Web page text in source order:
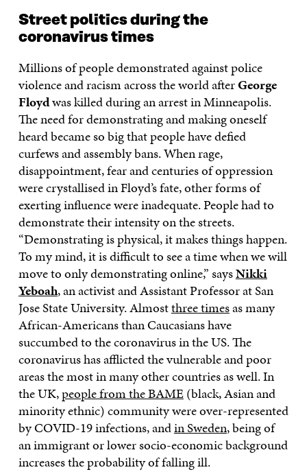
Street politics during the
coronavirus times
Millions of people demonstrated against police
violence and racism across the world afterGeorge
Floydwas killed during an arrest in Minneapolis.
The need for demonstrating and making oneself
heard became so big that people have defied
curfews and assembly bans. When rage,
disappointment, fear and centuries of oppression
were crystallised in Floyd’s fate, other forms of
exerting influence were inadequate. People had to
demonstrate their intensity on the streets.
“Demonstrating is physical, it makes things happen.
To my mind, it is difficult to see a time when we will
move to only demonstrating online,” saysNikki
Yeboah, an activist and Assistant Professor at San
Jose State University. Almostthree timesas many
African-Americans than Caucasians have
succumbed to the coronavirus in the US. The
coronavirus has afflicted the vulnerable and poor
areas the most in many other countries as well. In
the UK,people from the BAME(black, Asian and
minority ethnic) community were over-represented
by COVID-19 infections, andin Sweden, being of
an immigrant or lower socio-economic background
increases the probability of falling ill.